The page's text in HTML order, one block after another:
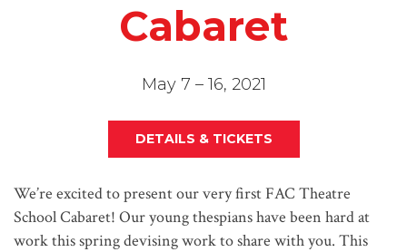
Cabaret
May 7 – 16, 2021
DETAILS & TICKETS
We’re excited to present our very first FAC Theatre
School Cabaret! Our young thespians have been hard at
work this spring devising work to share with you. This